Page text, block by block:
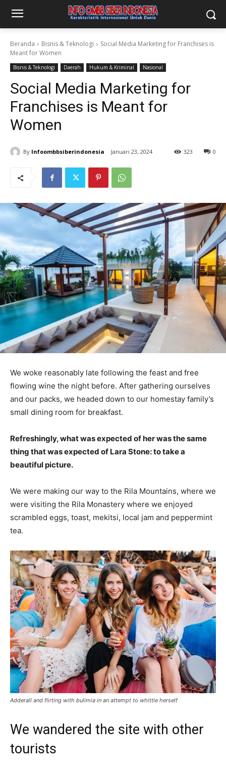
Beranda Bisnis & Teknologi
Social Media Marketing for Franchises is
Meant for Women
Bisnis & Teknologi Daerah Hukum & Kriminal Nasional
Social Media Marketing for
Franchises is Meant for
Women
By Infoombbsiberindonesia Januari 23, 2024 0
323
We woke reasonably late following the feast and free
flowing wine the night before. After gathering ourselves
and our packs, we headed down to our homestay family’s
small dining room for breakfast.
Refreshingly, what was expected of her was the same
thing that was expected of Lara Stone: to take a
beautiful picture.
We were making our way to the Rila Mountains, where we
were visiting the Rila Monastery where we enjoyed
scrambled eggs, toast, mekitsi, local jam and peppermint
tea.
Adderall and flirting with bulimia in an attempt to whittle herself
We wandered the site with other
tourists